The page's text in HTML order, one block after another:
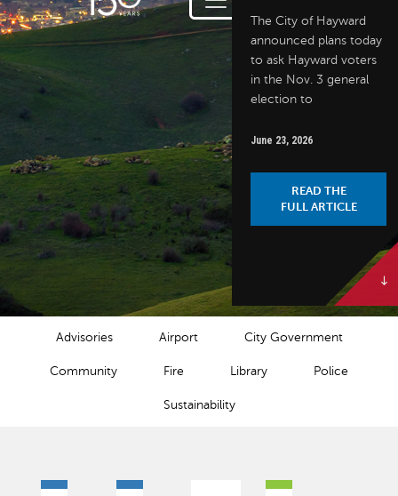
The City of Hayward
announced plans today
to ask Hayward voters
in the Nov. 3 general
election to
June 23, 2026
READ THE
FULL ARTICLE
NEWS CATEGORIES
Advisories Airport City Government
Community Fire Library Police
Sustainability